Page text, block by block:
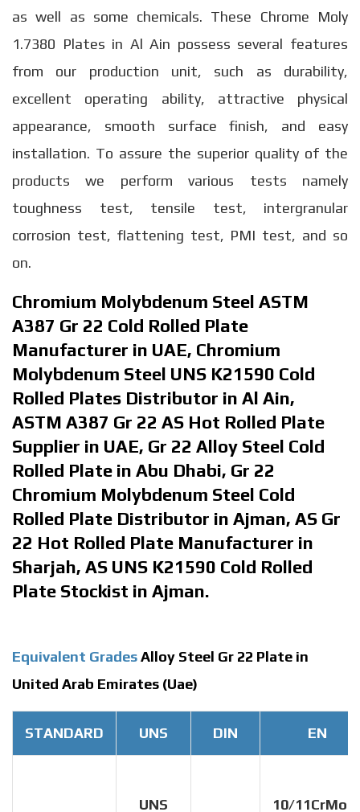
as well as some chemicals. These Chrome Moly
1.7380 Plates in Al Ain possess several features
from our production unit, such as durability,
excellent operating ability, attractive physical
appearance, smooth surface finish, and easy
installation. To assure the superior quality of the
products we perform various tests namely
toughness test, tensile test, intergranular
corrosion test, flattening test, PMI test, and so
on.
Chromium Molybdenum Steel ASTM
A387 Gr 22 Cold Rolled Plate
Manufacturer in UAE, Chromium
Molybdenum Steel UNS K21590 Cold
Rolled Plates Distributor in Al Ain,
ASTM A387 Gr 22 AS Hot Rolled Plate
Supplier in UAE, Gr 22 Alloy Steel Cold
Rolled Plate in Abu Dhabi, Gr 22
Chromium Molybdenum Steel Cold
Rolled Plate Distributor in Ajman, AS Gr
22 Hot Rolled Plate Manufacturer in
Sharjah, AS UNS K21590 Cold Rolled
Plate Stockist in Ajman.
Equivalent GradesAlloy Steel Gr 22 Plate in
United Arab Emirates (Uae)
STANDARD UNS DIN EN
UNS
10/